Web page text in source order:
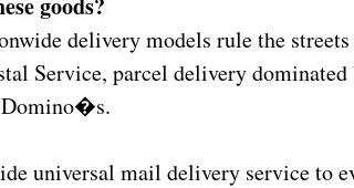
delivery models rule the
Service, parcel delivery
Domino�s.
universal mail delivery service to